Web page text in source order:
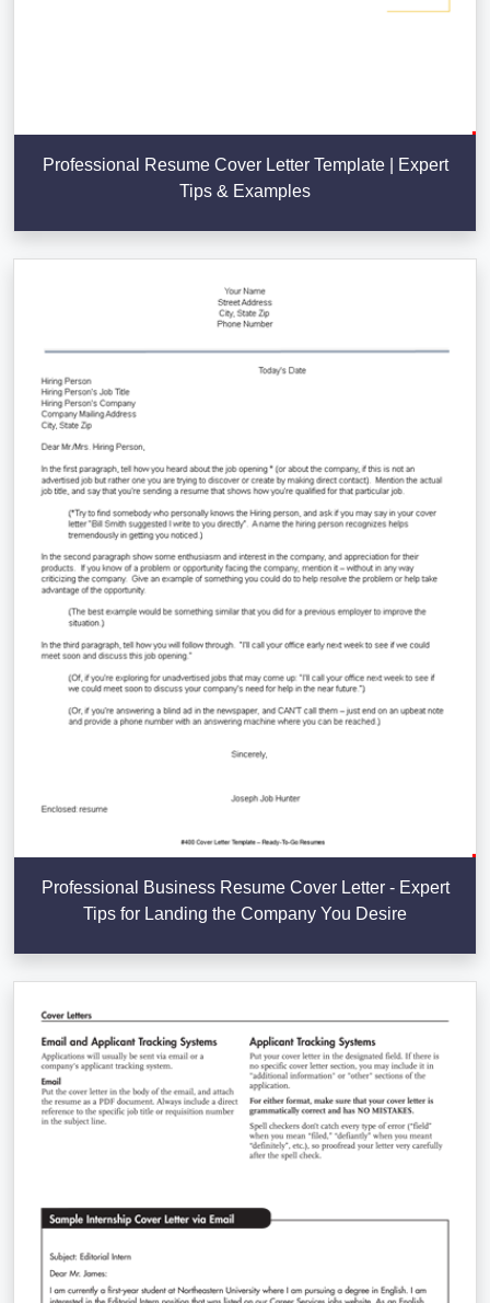
Professional Resume Cover Letter Template | Expert
Tips & Examples
Professional Business Resume Cover Letter - Expert
Tips for Landing the Company You Desire